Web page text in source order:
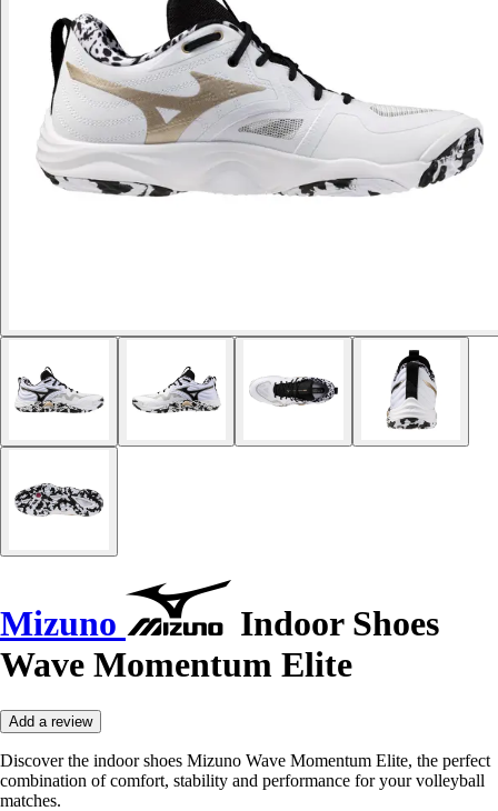
Mizuno
Indoor Shoes
Wave Momentum Elite
Add a review
Discover the indoor shoes Mizuno Wave Momentum Elite, the perfect
combination of comfort, stability and performance for your volleyball
matches.